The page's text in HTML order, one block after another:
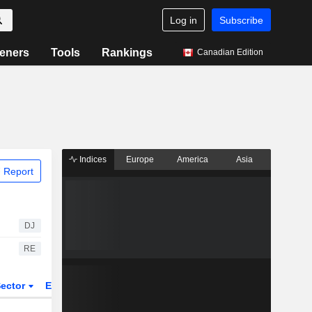
Log in Subscribe
Tools Rankings Canadian Edition
Report
DJ
RE
ETFs
Indices Europe America Asia